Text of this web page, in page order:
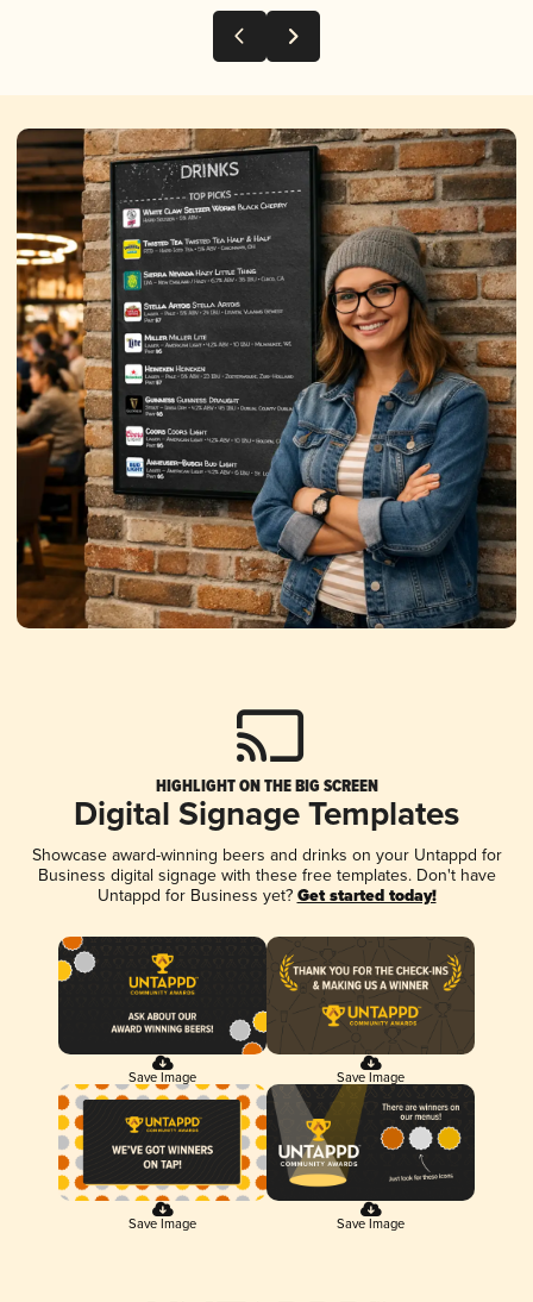
HIGHLIGHT ON THE BIG SCREEN
Digital Signage Templates
Showcase award-winning beers and drinks on your Untappd for
Business digital signage with these free templates. Don't have
Untappd for Business yet? Get started today!
Save Image Save Image
Save Image Save Image